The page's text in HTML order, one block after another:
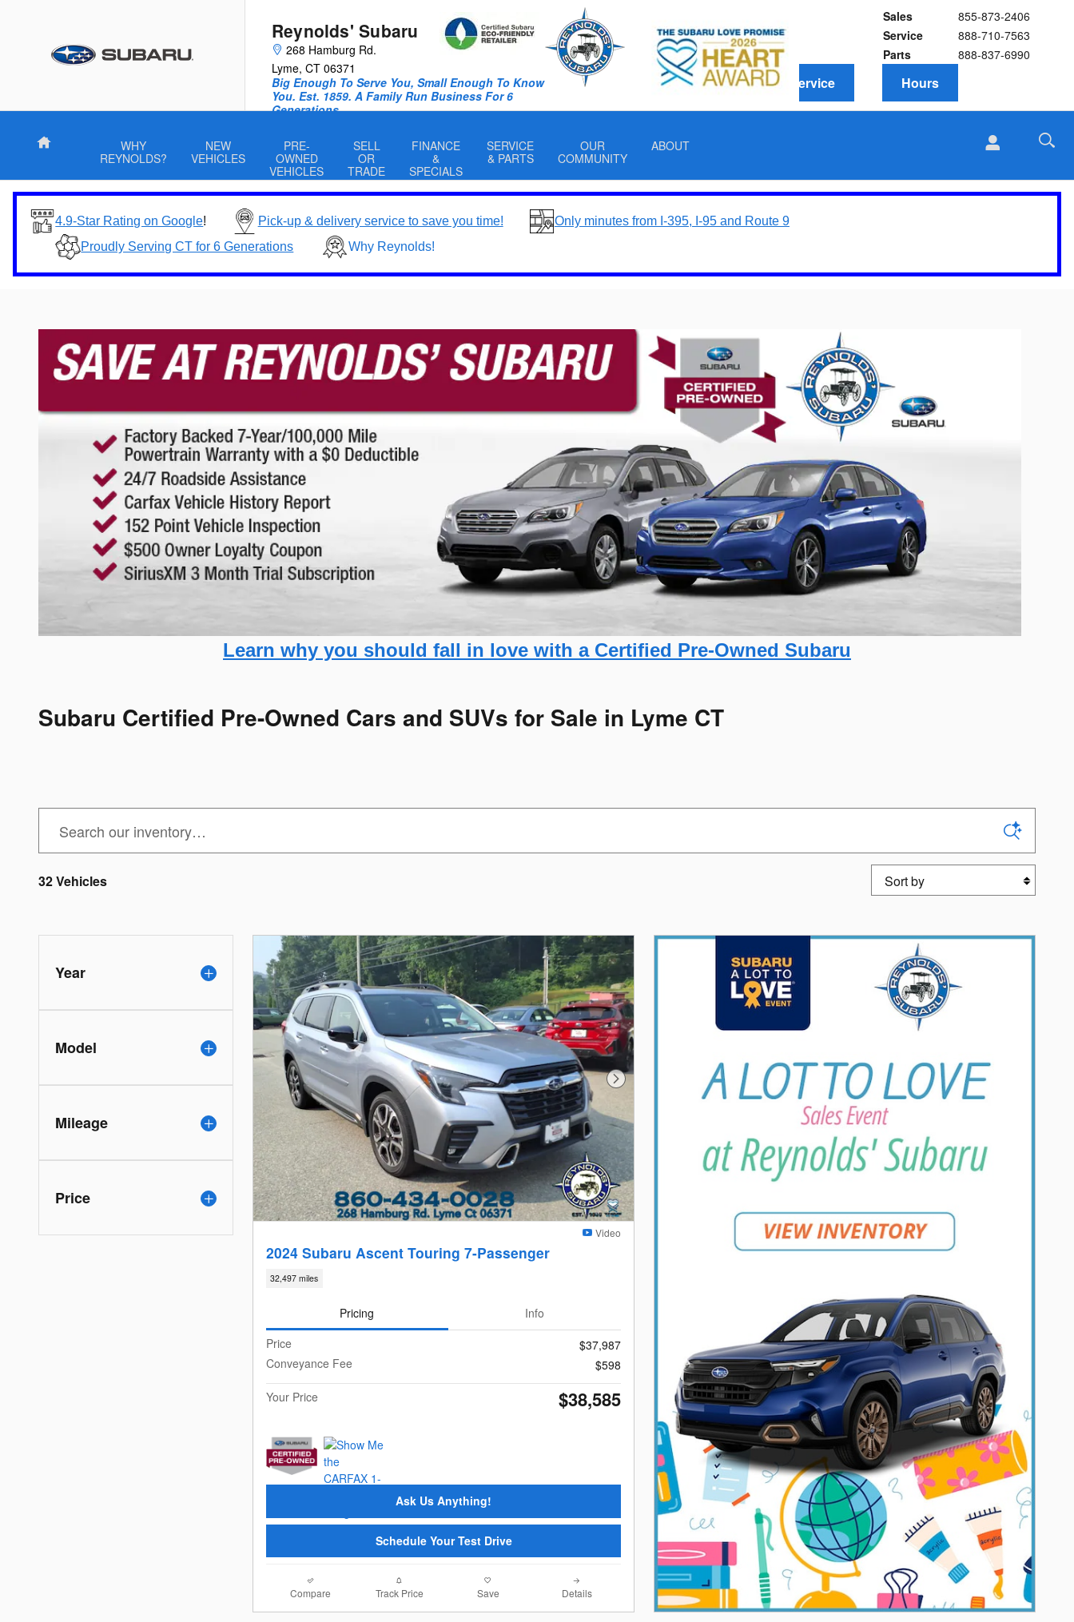
Reynolds' Subaru
268 Hamburg Rd.
Lyme, CT 06371
Sales
855-873-2406
Service
888-710-7563
Parts
888-837-6990
Big Enough To Serve You, Small Enough To Know
You. Est. 1859. A Family Run Business For 6
Generations.
Schedule Service Hours
Home
WHY
REYNOLDS?
NEW
VEHICLES
PRE-
OWNED
VEHICLES
SELL
OR
TRADE
FINANCE
&
SPECIALS
SERVICE
& PARTS
OUR
COMMUNITY
ABOUT
4.9-Star Rating on Google! Pick-up & delivery service to save you time!
Only minutes from I-395, I-95 and Route 9
Proudly Serving CT for 6 Generations
Why Reynolds!
Learn why you should fall in love with a Certified Pre-Owned Subaru
Subaru Certified Pre-Owned Cars and SUVs for Sale in Lyme CT
32 Vehicles Sort by
Year
Model
Mileage
Price
Next Photo
Video
2024 Subaru Ascent Touring 7-Passenger
32,497 miles
Pricing
Info
Price
$37,987
Conveyance Fee
$598
Your Price
$38,585
Ask Us Anything!
Schedule Your Test Drive
Compare Track Price Save Details